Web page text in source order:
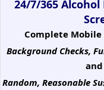
24/7/365
Complete Mobile
Background Checks,
and
Random, Reasonable